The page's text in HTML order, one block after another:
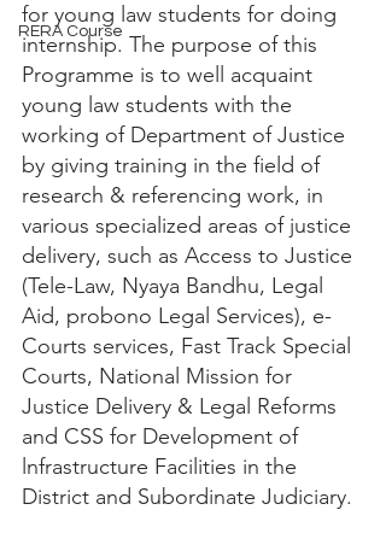
RERA Course
for young law students for doing
internship. The purpose of this
Programme is to well acquaint
young law students with the
working of Department of Justice
by giving training in the field of
research & referencing work, in
various specialized areas of justice
delivery, such as Access to Justice
(Tele-Law, Nyaya Bandhu, Legal
Aid, probono Legal Services), e-
Courts services, Fast Track Special
Courts, National Mission for
Justice Delivery & Legal Reforms
and CSS for Development of
lnfrastructure Facilities in the
District and Subordinate Judiciary.